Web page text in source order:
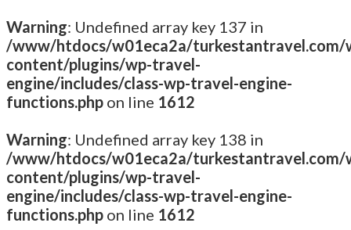
Warning: Undefined array key 137 in
/www/htdocs/w01eca2a/turkestantravel.com/
content/plugins/wp-travel-
engine/includes/class-wp-travel-engine-
functions.php on line 1612
Warning: Undefined array key 138 in
/www/htdocs/w01eca2a/turkestantravel.com/
content/plugins/wp-travel-
engine/includes/class-wp-travel-engine-
functions.php on line 1612